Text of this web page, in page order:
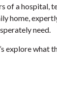
of a hospital,
home,
need.
explore what